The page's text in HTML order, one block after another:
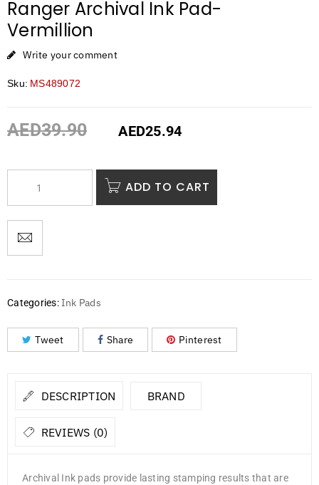
Ranger Archival Ink Pad-
Vermillion
Write your comment
Sku: MS489072
AED39.90 AED25.94
ADD TO CART
Categories: Ink Pads
Tweet Share Pinterest
DESCRIPTION BRAND
REVIEWS (0)
Archival Ink pads provide lasting stamping results that are